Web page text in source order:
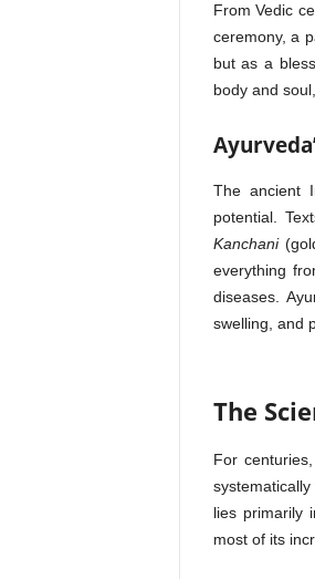
From Vedic
ceremony, a
but as a
body and
The ancient
potential.
Kanchani
everything
diseases.
swelling, and
The
For
lies primarily
most of its